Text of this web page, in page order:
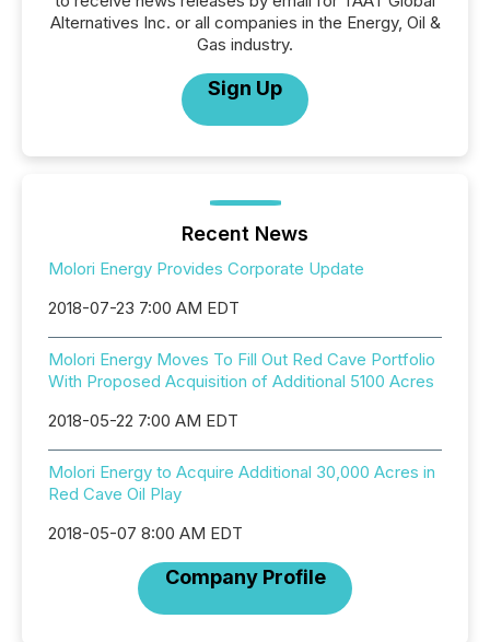
Alternatives Inc. or all companies in the Energy, Oil &
Gas industry.
Sign Up
Recent News
Molori Energy Provides Corporate Update
2018-07-23 7:00 AM EDT
Molori Energy Moves To Fill Out Red Cave Portfolio
With Proposed Acquisition of Additional 5100 Acres
2018-05-22 7:00 AM EDT
Molori Energy to Acquire Additional 30,000 Acres in
Red Cave Oil Play
2018-05-07 8:00 AM EDT
Company Profile